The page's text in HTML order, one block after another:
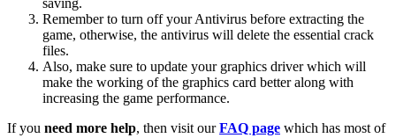
saving.
Remember to turn off your Antivirus before extracting the
game, otherwise, the antivirus will delete the essential crack
files.
Also, make sure to update your graphics driver which will
make the working of the graphics card better along with
increasing the game performance.
If you need more help, then visit ourFAQ page which has most of